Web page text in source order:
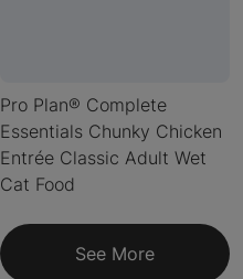
Pro Plan® Complete
Essentials Chunky Chicken
Entrée Classic Adult Wet
Cat Food
See More